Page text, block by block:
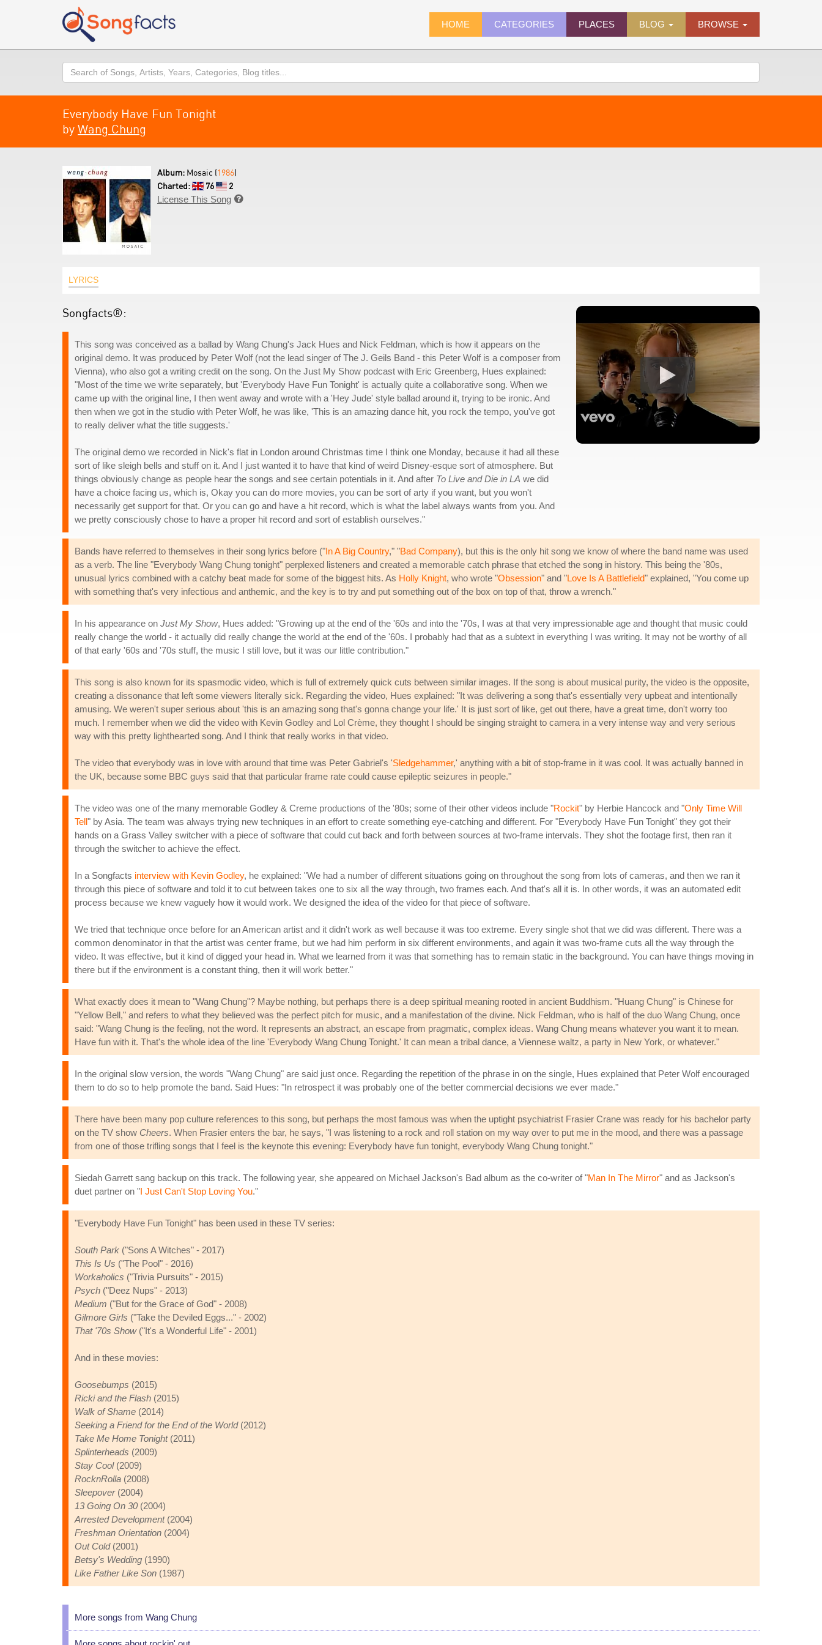
HOME CATEGORIES PLACES BLOG BROWSE
Search
Everybody Have Fun Tonight
by Wang Chung
Album: Mosaic (1986)
Charted:
76
2
License This Song 
LYRICS
Songfacts®:
This song was conceived as a ballad by Wang Chung's Jack Hues and Nick Feldman, which is how it appears on the
original demo. It was produced by Peter Wolf (not the lead singer of The J. Geils Band - this Peter Wolf is a composer from
Vienna), who also got a writing credit on the song. On the Just My Show podcast with Eric Greenberg, Hues explained:
"Most of the time we write separately, but 'Everybody Have Fun Tonight' is actually quite a collaborative song. When we
came up with the original line, I then went away and wrote with a 'Hey Jude' style ballad around it, trying to be ironic. And
then when we got in the studio with Peter Wolf, he was like, 'This is an amazing dance hit, you rock the tempo, you've got
to really deliver what the title suggests.'
The original demo we recorded in Nick's flat in London around Christmas time I think one Monday, because it had all these
sort of like sleigh bells and stuff on it. And I just wanted it to have that kind of weird Disney-esque sort of atmosphere. But
things obviously change as people hear the songs and see certain potentials in it. And after To Live and Die in LA we did
have a choice facing us, which is, Okay you can do more movies, you can be sort of arty if you want, but you won't
necessarily get support for that. Or you can go and have a hit record, which is what the label always wants from you. And
we pretty consciously chose to have a proper hit record and sort of establish ourselves."
Bands have referred to themselves in their song lyrics before ("In A Big Country," "Bad Company), but this is the only hit song we know of where the band name was used
as a verb. The line "Everybody Wang Chung tonight" perplexed listeners and created a memorable catch phrase that etched the song in history. This being the '80s,
unusual lyrics combined with a catchy beat made for some of the biggest hits. As Holly Knight, who wrote "Obsession" and "Love Is A Battlefield" explained, "You come up
with something that's very infectious and anthemic, and the key is to try and put something out of the box on top of that, throw a wrench."
In his appearance on Just My Show, Hues added: "Growing up at the end of the '60s and into the '70s, I was at that very impressionable age and thought that music could
really change the world - it actually did really change the world at the end of the '60s. I probably had that as a subtext in everything I was writing. It may not be worthy of all
of that early '60s and '70s stuff, the music I still love, but it was our little contribution."
This song is also known for its spasmodic video, which is full of extremely quick cuts between similar images. If the song is about musical purity, the video is the opposite,
creating a dissonance that left some viewers literally sick. Regarding the video, Hues explained: "It was delivering a song that's essentially very upbeat and intentionally
amusing. We weren't super serious about 'this is an amazing song that's gonna change your life.' It is just sort of like, get out there, have a great time, don't worry too
much. I remember when we did the video with Kevin Godley and Lol Crème, they thought I should be singing straight to camera in a very intense way and very serious
way with this pretty lighthearted song. And I think that really works in that video.
The video that everybody was in love with around that time was Peter Gabriel's 'Sledgehammer,' anything with a bit of stop-frame in it was cool. It was actually banned in
the UK, because some BBC guys said that that particular frame rate could cause epileptic seizures in people."
The video was one of the many memorable Godley & Creme productions of the '80s; some of their other videos include "Rockit" by Herbie Hancock and "Only Time Will
Tell" by Asia. The team was always trying new techniques in an effort to create something eye-catching and different. For "Everybody Have Fun Tonight" they got their
hands on a Grass Valley switcher with a piece of software that could cut back and forth between sources at two-frame intervals. They shot the footage first, then ran it
through the switcher to achieve the effect.
In a Songfacts interview with Kevin Godley, he explained: "We had a number of different situations going on throughout the song from lots of cameras, and then we ran it
through this piece of software and told it to cut between takes one to six all the way through, two frames each. And that's all it is. In other words, it was an automated edit
process because we knew vaguely how it would work. We designed the idea of the video for that piece of software.
We tried that technique once before for an American artist and it didn't work as well because it was too extreme. Every single shot that we did was different. There was a
common denominator in that the artist was center frame, but we had him perform in six different environments, and again it was two-frame cuts all the way through the
video. It was effective, but it kind of digged your head in. What we learned from it was that something has to remain static in the background. You can have things moving in
there but if the environment is a constant thing, then it will work better."
What exactly does it mean to "Wang Chung"? Maybe nothing, but perhaps there is a deep spiritual meaning rooted in ancient Buddhism. "Huang Chung" is Chinese for
"Yellow Bell," and refers to what they believed was the perfect pitch for music, and a manifestation of the divine. Nick Feldman, who is half of the duo Wang Chung, once
said: "Wang Chung is the feeling, not the word. It represents an abstract, an escape from pragmatic, complex ideas. Wang Chung means whatever you want it to mean.
Have fun with it. That's the whole idea of the line 'Everybody Wang Chung Tonight.' It can mean a tribal dance, a Viennese waltz, a party in New York, or whatever."
In the original slow version, the words "Wang Chung" are said just once. Regarding the repetition of the phrase in on the single, Hues explained that Peter Wolf encouraged
them to do so to help promote the band. Said Hues: "In retrospect it was probably one of the better commercial decisions we ever made."
There have been many pop culture references to this song, but perhaps the most famous was when the uptight psychiatrist Frasier Crane was ready for his bachelor party
on the TV show Cheers. When Frasier enters the bar, he says, "I was listening to a rock and roll station on my way over to put me in the mood, and there was a passage
from one of those trifling songs that I feel is the keynote this evening: Everybody have fun tonight, everybody Wang Chung tonight."
Siedah Garrett sang backup on this track. The following year, she appeared on Michael Jackson's Bad album as the co-writer of "Man In The Mirror" and as Jackson's
duet partner on "I Just Can't Stop Loving You."
"Everybody Have Fun Tonight" has been used in these TV series:
South Park ("Sons A Witches" - 2017)
This Is Us ("The Pool" - 2016)
Workaholics ("Trivia Pursuits" - 2015)
Psych ("Deez Nups" - 2013)
Medium ("But for the Grace of God" - 2008)
Gilmore Girls ("Take the Deviled Eggs..." - 2002)
That '70s Show("It's a Wonderful Life" - 2001)
And in these movies:
Goosebumps (2015)
Ricki and the Flash (2015)
Walk of Shame (2014)
Seeking a Friend for the End of the World(2012)
Take Me Home Tonight(2011)
Splinterheads (2009)
Stay Cool(2009)
RocknRolla (2008)
Sleepover(2004)
13 Going On 30(2004)
Arrested Development(2004)
Freshman Orientation (2004)
Out Cold(2001)
Betsy's Wedding (1990)
Like Father Like Son (1987)
More songs from Wang Chung